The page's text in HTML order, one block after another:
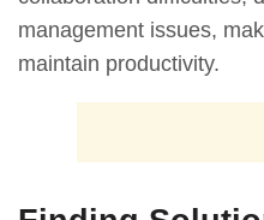
management issues,
maintain productivity.